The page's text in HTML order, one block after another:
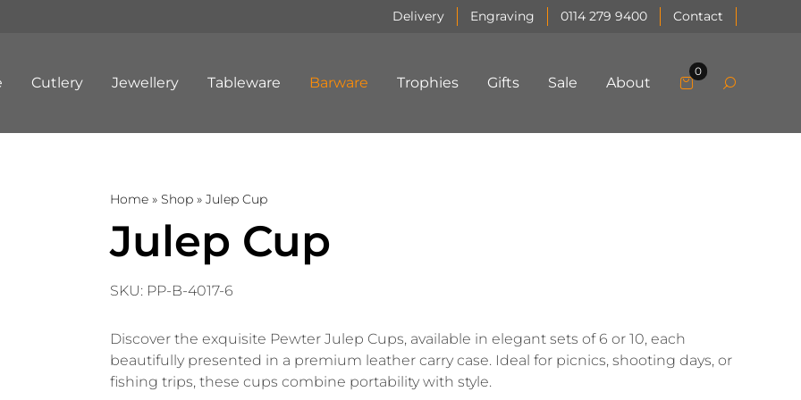
Delivery Engraving 0114 279 9400 Contact
Cutlery Jewellery Tableware Barware Trophies Gifts Sale About
0
Home »Shop »Julep Cup
Julep Cup
SKU: PP-B-4017-6
Discover the exquisite Pewter Julep Cups, available in elegant sets of 6 or 10, each
beautifully presented in a premium leather carry case. Ideal for picnics, shooting days, or
fishing trips, these cups combine portability with style.